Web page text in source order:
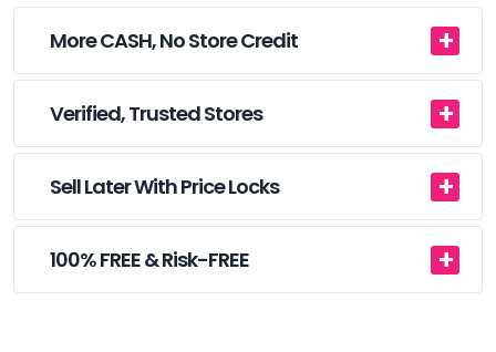
More CASH, No Store Credit
Verified, Trusted Stores
Sell Later With Price Locks
100% FREE & Risk-FREE